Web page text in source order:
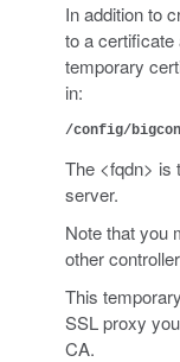
In addition to
to a certificate
temporary
in:
/config/
The <fqdn> is
server.
Note that you
other
This
SSL proxy
CA.